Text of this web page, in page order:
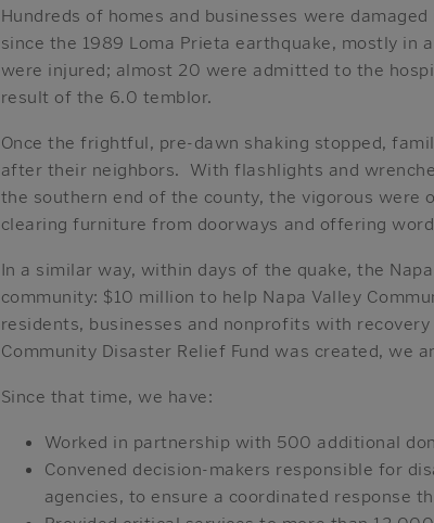
Hundreds of homes and businesses were
since the 1989 Loma Prieta earthquake, mostly in
were injured; almost 20 were admitted to the
result of the 6.0 temblor.
Once the frightful, pre-dawn shaking stopped,
after their neighbors. With flashlights and
the southern end of the county, the vigorous
clearing furniture from doorways and offering
In a similar way, within days of the quake, the
community: $10 million to help Napa Valley
residents, businesses and nonprofits with
Community Disaster Relief Fund was created, we
Since that time, we have:
Worked in partnership with 500 additional
Convened decision-makers responsible for
agencies, to ensure a coordinated response